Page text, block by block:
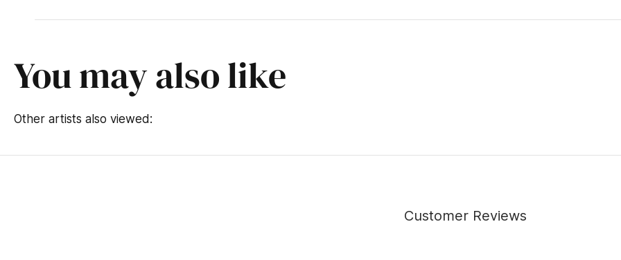
You may also like
Other artists also viewed:
Customer Reviews